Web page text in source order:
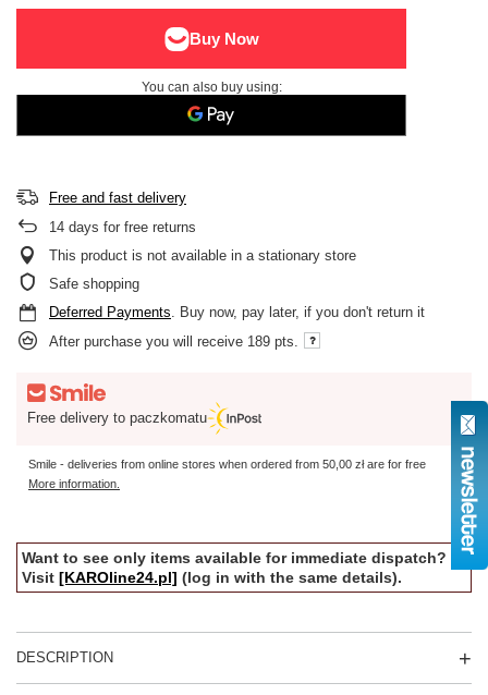
You can also buy using:
Free and fast delivery
14 days for free returns
This product is not available in a stationary store
Safe shopping
Deferred Payments. Buy now, pay later, if you don't return it
After purchase you will receive 189 pts.
Free delivery to paczkomatu
Smile - deliveries from online stores when ordered from 50,00 złare for free
More information.
Want to see only items available for immediate dispatch?
Visit [KAROline24.pl] (log in with the same details).
DESCRIPTION